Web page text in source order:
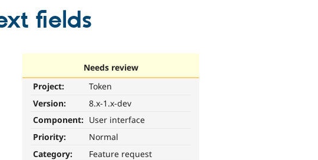
fields
Needs review
Project:
Token
Version:
8.x-1.x-dev
Component: User interface
Priority:
Normal
Category:
Feature request